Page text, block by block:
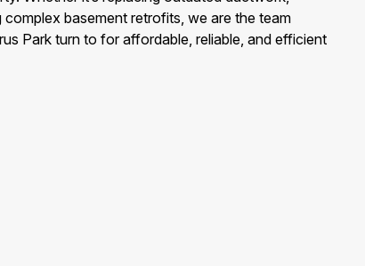
basement retrofits, we are the team
Park turn to for affordable, reliable, and efficient